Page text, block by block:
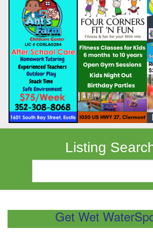
Listing
Get Wet